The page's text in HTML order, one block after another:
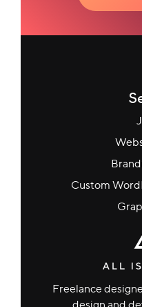
Custom
Freelance